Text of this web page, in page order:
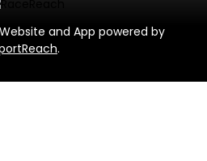
and App powered by
.